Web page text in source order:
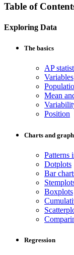
Table of
Exploring Data
The basics
AP
Variables
Mean
Position
Charts and
Patterns
Dotplots
Bar
Boxplots
Regression